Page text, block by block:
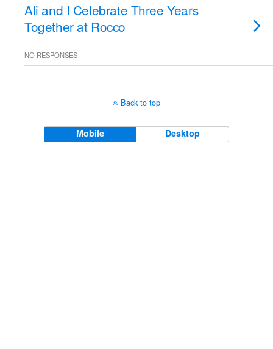
Ali and I Celebrate Three Years
Together at Rocco
NO RESPONSES
Back to top
Mobile Desktop